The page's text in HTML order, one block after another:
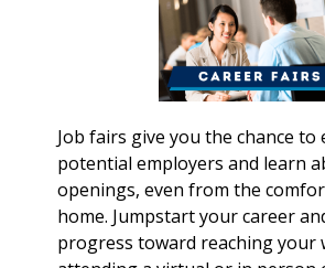
Job fairs give you the chance to
potential employers and learn
openings, even from the
home. Jumpstart your career
progress toward reaching your